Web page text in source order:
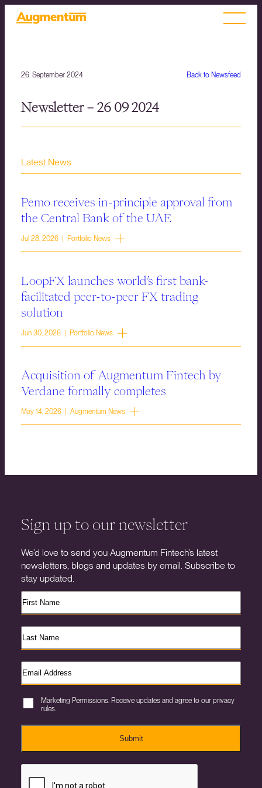
Back to Newsfeed
26. September 2024
Newsletter – 26 09 2024
Latest News
Pemo receives in-principle approval from
the Central Bank of the UAE
Jul 28, 2026 | Portfolio News
LoopFX launches world’s first bank-
facilitated peer-to-peer FX trading
solution
Jun 30, 2026 | Portfolio News
Acquisition of Augmentum Fintech by
Verdane formally completes
May 14, 2026 | Augmentum News
Sign up to our newsletter
We’d love to send you Augmentum Fintech’s latest
newsletters, blogs and updates by email. Subscribe to
stay updated.
Marketing Permissions. Receive updates and agree to our privacy
rules.
Submit